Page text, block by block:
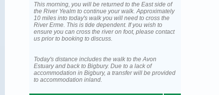
This morning, you will be returned to the East side of
the River Yealm to continue your walk. Approximately
10 miles into today's walk you will need to cross the
River Erme. This is tide dependent. If you wish to
ensure you can cross the river on foot, please contact
us prior to booking to discuss.
Today's distance includes the walk to the Avon
Estuary and back to Bigbury. Due to a lack of
accommodation in Bigbury, a transfer will be provided
to accommodation inland.